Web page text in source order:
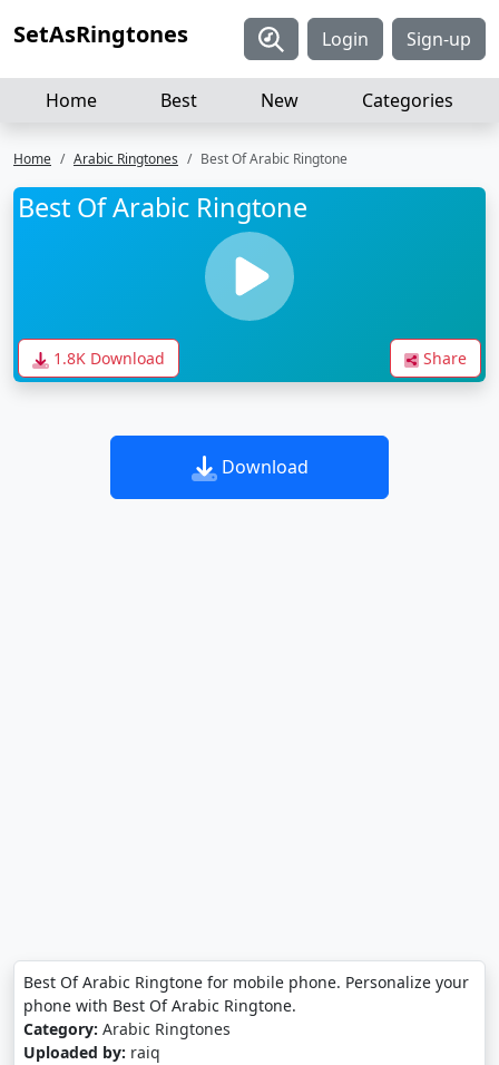
SetAsRingtones Login Sign-up
Home Best New Categories
Home Arabic Ringtones Best Of Arabic Ringtone
Best Of Arabic Ringtone
1.8K Download Share
Download
Best Of Arabic Ringtone for mobile phone. Personalize your
phone with Best Of Arabic Ringtone.
Category: Arabic Ringtones
Uploaded by: raiq